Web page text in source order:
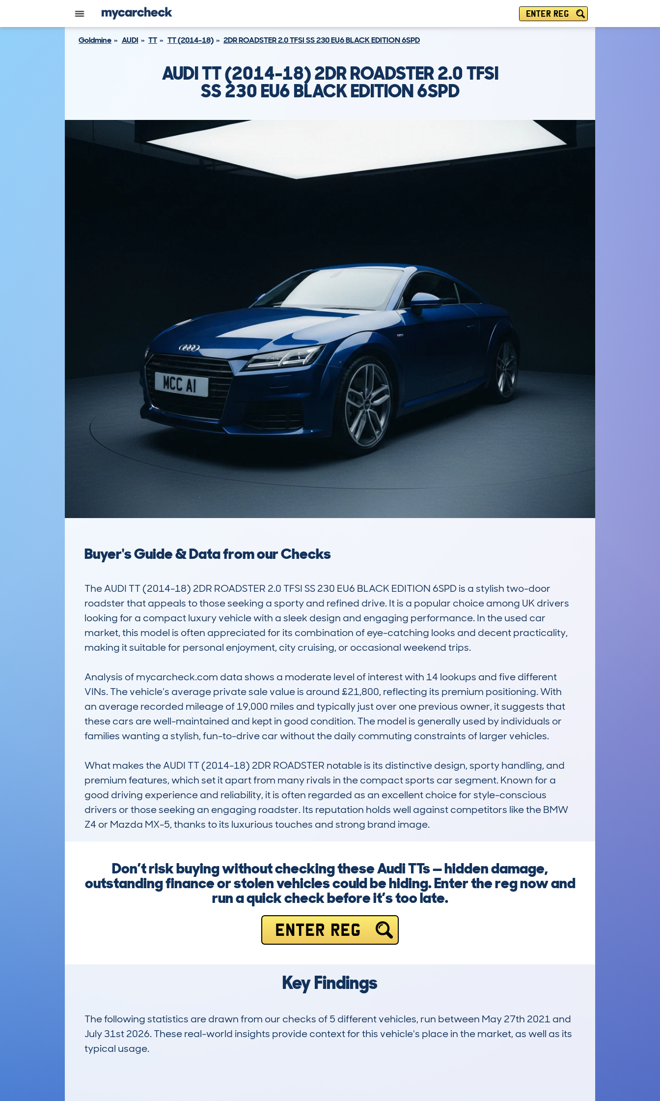
ENTER REG
Goldmine AUDI TT TT (2014-18) 2DR ROADSTER 2.0 TFSI SS 230 EU6 BLACK EDITION 6SPD
AUDI TT (2014-18) 2DR ROADSTER 2.0 TFSI
SS 230 EU6 BLACK EDITION 6SPD
Buyer's Guide & Data from our Checks
The AUDI TT (2014-18) 2DR ROADSTER 2.0 TFSI SS 230 EU6 BLACK EDITION 6SPD is a stylish two-door
roadster that appeals to those seeking a sporty and refined drive. It is a popular choice among UK drivers
looking for a compact luxury vehicle with a sleek design and engaging performance. In the used car
market, this model is often appreciated for its combination of eye-catching looks and decent practicality,
making it suitable for personal enjoyment, city cruising, or occasional weekend trips.
Analysis of mycarcheck.com data shows a moderate level of interest with 14 lookups and five different
VINs. The vehicle’s average private sale value is around £21,800, reflecting its premium positioning. With
an average recorded mileage of 19,000 miles and typically just over one previous owner, it suggests that
these cars are well-maintained and kept in good condition. The model is generally used by individuals or
families wanting a stylish, fun-to-drive car without the daily commuting constraints of larger vehicles.
What makes the AUDI TT (2014-18) 2DR ROADSTER notable is its distinctive design, sporty handling, and
premium features, which set it apart from many rivals in the compact sports car segment. Known for a
good driving experience and reliability, it is often regarded as an excellent choice for style-conscious
drivers or those seeking an engaging roadster. Its reputation holds well against competitors like the BMW
Z4 or Mazda MX-5, thanks to its luxurious touches and strong brand image.
Don’t risk buying without checking these Audi TTs — hidden damage,
outstanding finance or stolen vehicles could be hiding. Enter the reg now and
run a quick check before it’s too late.
ENTER REG
Key Findings
The following statistics are drawn from our checks of 5 different vehicles, run between May 27th 2021 and
July 31st 2026. These real-world insights provide context for this vehicle's place in the market, as well as its
typical usage.